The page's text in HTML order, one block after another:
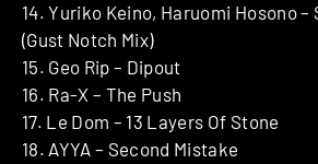
14. Yuriko Keino, Haruomi Hosono –
(Gust Notch Mix)
15. Geo Rip – Dipout
16. Ra-X – The Push
17. Le Dom – 13 Layers Of Stone
18. AYYA – Second Mistake